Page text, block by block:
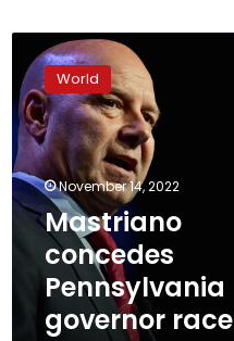
Mastriano
concedes
Pennsylvania
governor
race
World
November 14, 2022
Mastriano
concedes
Pennsylvania
governor race